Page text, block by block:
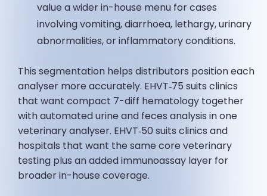
value a wider in-house menu for cases
involving vomiting, diarrhoea, lethargy, urinary
abnormalities, or inflammatory conditions.
This segmentation helps distributors position each
analyser more accurately. EHVT‑75 suits clinics
that want compact 7-diff hematology together
with automated urine and feces analysis in one
veterinary analyser. EHVT‑50 suits clinics and
hospitals that want the same core veterinary
testing plus an added immunoassay layer for
broader in-house coverage.